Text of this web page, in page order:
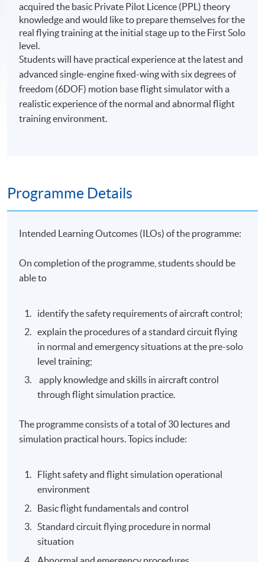
acquired the basic Private Pilot Licence (PPL) theory
knowledge and would like to prepare themselves for the
real flying training at the initial stage up to the First Solo
level.
Students will have practical experience at the latest and
advanced single-engine fixed-wing with six degrees of
freedom (6DOF) motion base flight simulator with a
realistic experience of the normal and abnormal flight
training environment.
Programme Details
Intended Learning Outcomes (ILOs) of the programme:
On completion of the programme, students should be
able to
identify the safety requirements of aircraft control;
explain the procedures of a standard circuit flying
in normal and emergency situations at the pre-solo
level training;
apply knowledge and skills in aircraft control
through flight simulation practice.
The programme consists of a total of 30 lectures and
simulation practical hours. Topics include:
Flight safety and flight simulation operational
environment
Basic flight fundamentals and control
Standard circuit flying procedure in normal
situation